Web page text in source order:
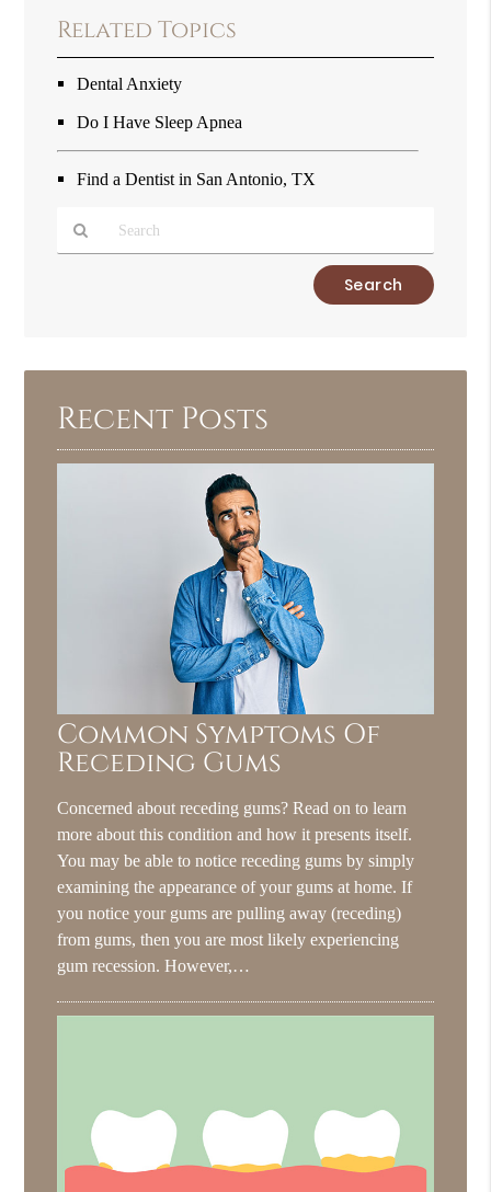
Related Topics
Dental Anxiety
Do I Have Sleep Apnea
Find a Dentist in San Antonio, TX
Here
Recent Posts
Common Symptoms Of
Receding Gums
Concerned about receding gums? Read on to learn
more about this condition and how it presents itself.
You may be able to notice receding gums by simply
examining the appearance of your gums at home. If
you notice your gums are pulling away (receding)
from gums, then you are most likely experiencing
gum recession. However,…